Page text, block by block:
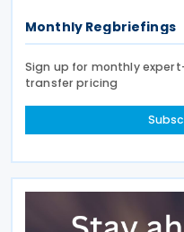
Monthly Regbriefings
Sign up for monthly
transfer pricing